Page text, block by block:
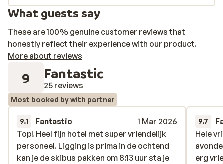
What guests say
These are 100% genuine customer reviews that
honestly reflect their experience with our product.
More about reviews
9 Fantastic
25 reviews
Most booked by with partner
9.1 Fantastic
1 Mar 2026
Top! Heel fijn hotel met super vriendelijk
personeel. Ligging is prima in de ochtend
kan je de skibus pakken om 8:13 uur sta je
Top! Heel fijn hotel met super vriendelijk
personeel. Ligging is prima in de ochtend
kan je de skibus pakken om 8:13 uur sta je
9.7
Hele
erg
Hele
erg